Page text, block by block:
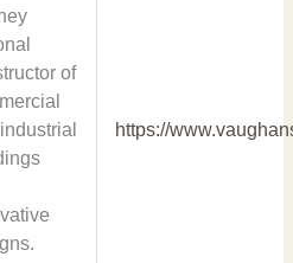
of
https://